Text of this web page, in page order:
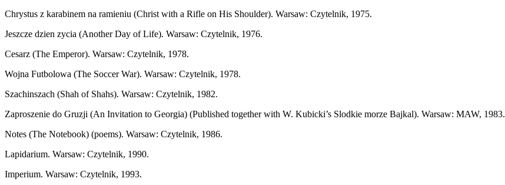
Chrystus z karabinem na ramieniu (Christ with a Rifle on His Shoulder). Warsaw: Czytelnik, 1975.
Jeszcze dzien zycia (Another Day of Life). Warsaw: Czytelnik, 1976.
Cesarz (The Emperor). Warsaw: Czytelnik, 1978.
Wojna Futbolowa (The Soccer War). Warsaw: Czytelnik, 1978.
Szachinszach (Shah of Shahs). Warsaw: Czytelnik, 1982.
Zaproszenie do Gruzji (An Invitation to Georgia) (Published together with W. Kubicki’s Slodkie morze Bajkal). Warsaw: MAW, 1983.
Notes (The Notebook) (poems). Warsaw: Czytelnik, 1986.
Lapidarium. Warsaw: Czytelnik, 1990.
Imperium. Warsaw: Czytelnik, 1993.